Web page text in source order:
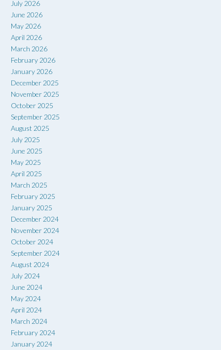
July 2026
June 2026
May 2026
April 2026
March 2026
February 2026
January 2026
December 2025
November 2025
October 2025
September 2025
August 2025
July 2025
June 2025
May 2025
April 2025
March 2025
February 2025
January 2025
December 2024
November 2024
October 2024
September 2024
August 2024
July 2024
June 2024
May 2024
April 2024
March 2024
February 2024
January 2024